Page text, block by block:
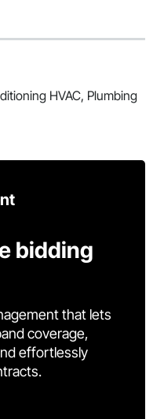
HVAC, Plumbing
bidding
that lets
coverage,
effortlessly